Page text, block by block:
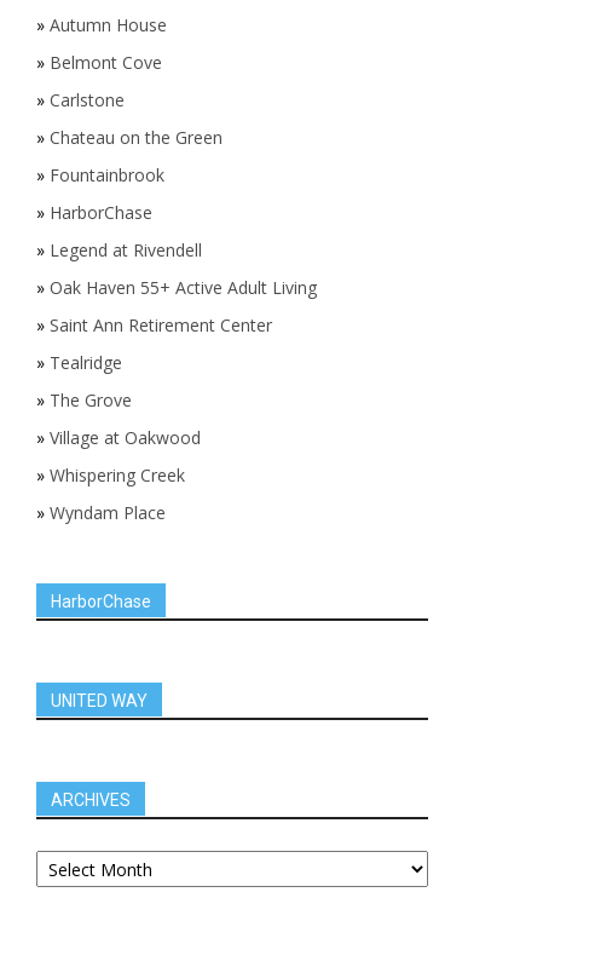
» Autumn House
» Belmont Cove
» Carlstone
» Chateau on the Green
» Fountainbrook
» HarborChase
» Legend at Rivendell
» Oak Haven 55+ Active Adult Living
» Saint Ann Retirement Center
» Tealridge
» The Grove
» Village at Oakwood
» Whispering Creek
» Wyndam Place
HarborChase
UNITED WAY
ARCHIVES